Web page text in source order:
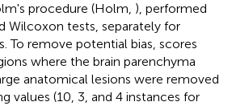
procedure (Holm, ), performed
Wilcoxon tests, separately for
To remove potential bias, scores
where the brain parenchyma
anatomical lesions were removed
values (10, 3, and 4 instances for